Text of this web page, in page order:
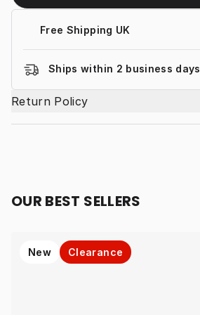
Free Shipping UK
Ships within 2 business days
Return Policy
OUR BEST SELLERS
New Clearance